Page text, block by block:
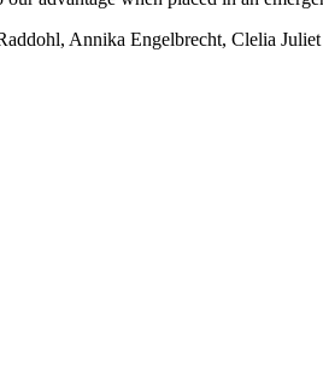
Annika Engelbrecht, Clelia